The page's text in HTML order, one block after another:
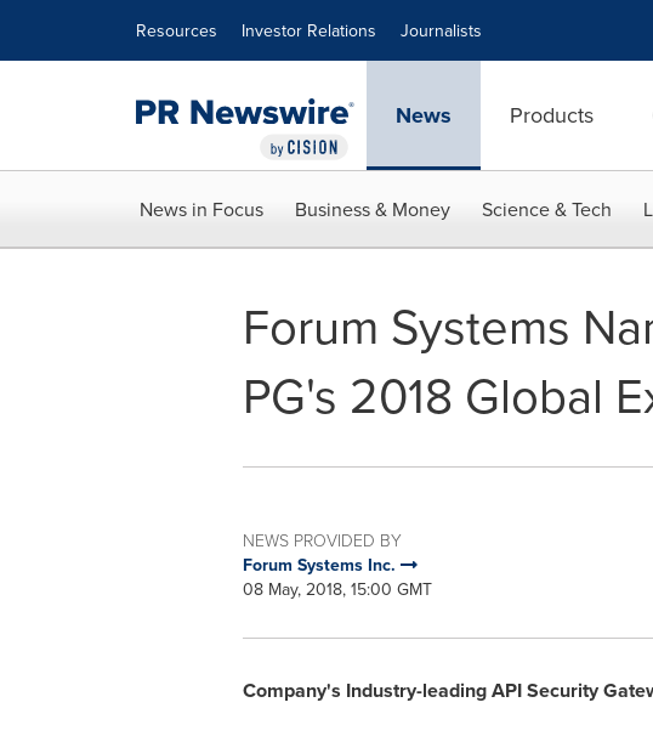
Resources Investor Relations Journalists
News Products
News in Focus Business & Money Science & Tech
Forum Systems
PG's 2018 Global
NEWS PROVIDED BY
Forum Systems Inc.
08 May, 2018, 15:00 GMT
Company's Industry-leading API Security